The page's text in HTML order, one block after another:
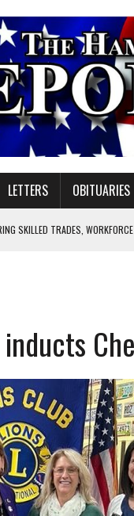
LETTERS OBITUARIES
SKILLED TRADES,
KIDS READY FOR SCHOOL
HEARING ON HOUSING